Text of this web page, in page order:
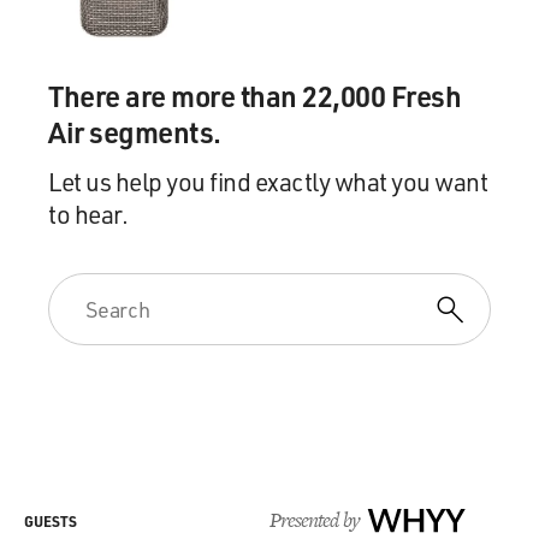
Mr. SMIGEL: Oh, yeah.
GROSS: And his tail's Wile E. Coyote or vice versa.
Mr. SMIGEL: No, the dog is Wile E. Coyote. It's
absolutely an homage, you
know, beyond the initial idea. Yeah, in the first episode,
products from the Acme corporation, and in the first
episode he buys a tail
catcher and, you know, it's meant to deceive the tail.
There are more than 22,000 Fresh
Air segments.
Let us help you find exactly what you want
to hear.
Presented by WHYY
GUESTS